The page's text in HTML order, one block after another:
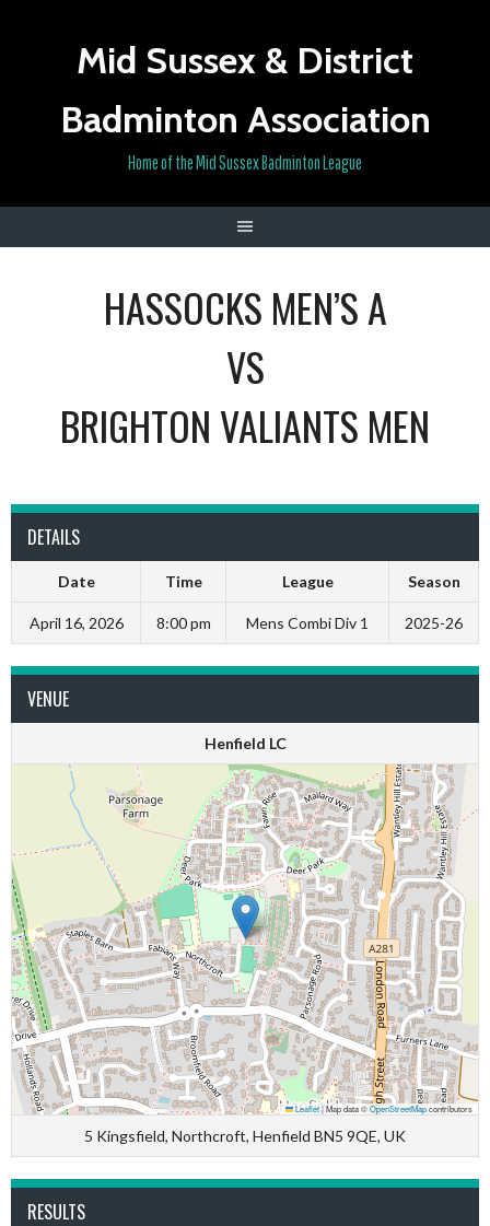
Mid Sussex & District
Badminton Association
Home of the Mid Sussex Badminton League
HASSOCKS MEN’S A
VS
BRIGHTON VALIANTS MEN
DETAILS
Date Time League Season
April 16, 2026 8:00 pm Mens Combi Div 1 2025-26
VENUE
Henfield LC
Leaflet|Map data ©OpenStreetMapcontributors
5 Kingsfield, Northcroft, Henfield BN5 9QE, UK
RESULTS